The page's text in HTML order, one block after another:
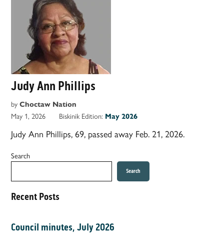
Judy Ann Phillips
by Choctaw Nation
May 1, 2026 Biskinik Edition: May 2026
Judy Ann Phillips, 69, passed away Feb. 21, 2026.
Search
Search
Recent Posts
Council minutes, July 2026